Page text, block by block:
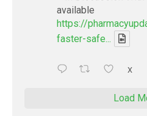
available
https://
faster-safe...
X
Load